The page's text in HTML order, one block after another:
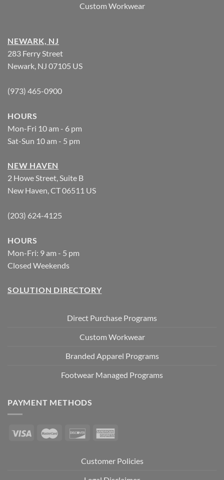
Custom Workwear
NEWARK, NJ
283 Ferry Street
Newark, NJ 07105 US
(973) 465-0900
HOURS
Mon-Fri 10 am - 6 pm
Sat-Sun 10 am - 5 pm
NEW HAVEN
2 Howe Street, Suite B
New Haven, CT 06511 US
(203) 624-4125
HOURS
Mon-Fri: 9 am - 5 pm
Closed Weekends
SOLUTION DIRECTORY
Direct Purchase Programs
Custom Workwear
Branded Apparel Programs
Footwear Managed Programs
PAYMENT METHODS
Customer Policies